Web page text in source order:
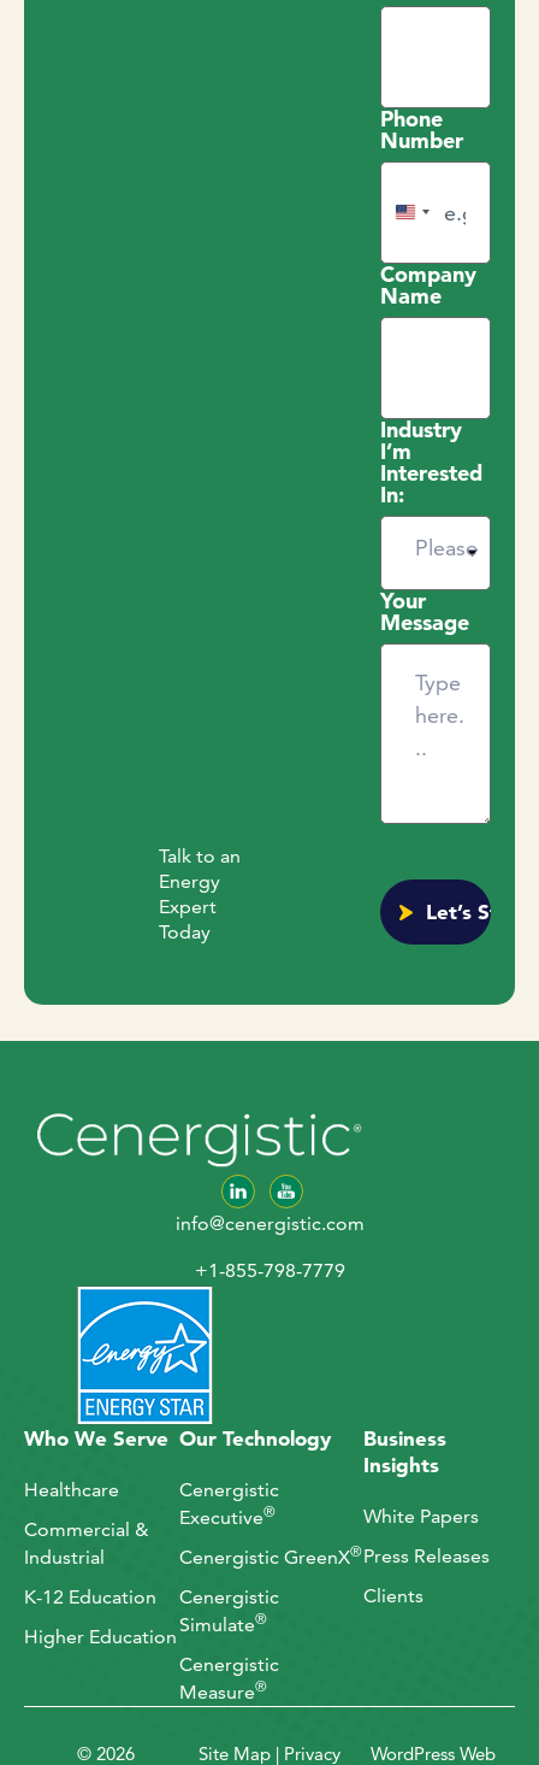
Talk to an
Energy
Expert
Today
Phone
Number
United States +1
Company
Name
Industry
I’m
Interested
In:
Your
Message
info@cenergistic.com
+1-855-798-7779
Who We Serve
Healthcare
Commercial &
Industrial
K-12 Education
Higher Education
Our Technology
Cenergistic
Executive®
Cenergistic GreenX®
Cenergistic
Simulate®
Cenergistic
Measure®
Business
Insights
White Papers
Press Releases
Clients
© 2026 Site Map | Privacy WordPress Web